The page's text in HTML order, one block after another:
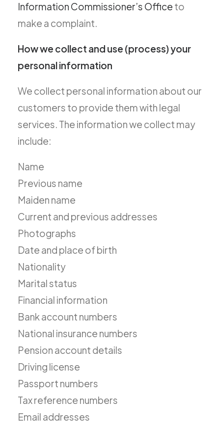
Information Commissioner’s Office to
make a complaint.
How we collect and use (process) your
personal information
We collect personal information about our
customers to provide them with legal
services. The information we collect may
include:
Name
Previous name
Maiden name
Current and previous addresses
Photographs
Date and place of birth
Nationality
Marital status
Financial information
Bank account numbers
National insurance numbers
Pension account details
Driving license
Passport numbers
Tax reference numbers
Email addresses